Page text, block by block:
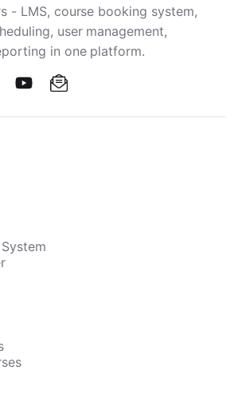
- LMS, course booking system,
user management,
in one platform.